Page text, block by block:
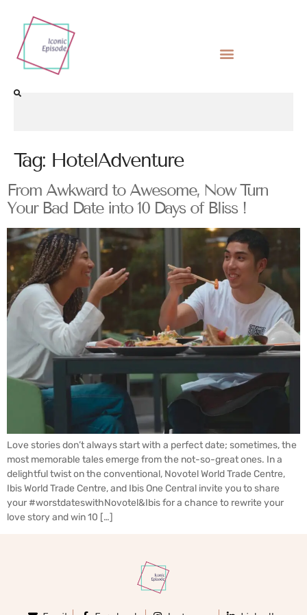
Tag: HotelAdventure
From Awkward to Awesome, Now Turn
Your Bad Date into 10 Days of Bliss !
Love stories don’t always start with a perfect date; sometimes, the
most memorable tales emerge from the not-so-great ones. In a
delightful twist on the conventional, Novotel World Trade Centre,
Ibis World Trade Centre, and Ibis One Central invite you to share
your #worstdateswithNovotel&Ibis for a chance to rewrite your
love story and win 10 […]